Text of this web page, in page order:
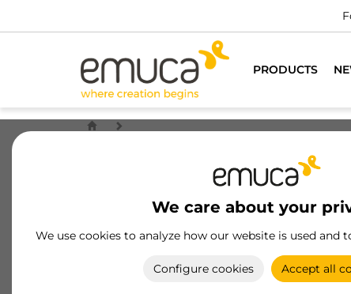
PRODUCTS
We care about your
We use cookies to analyze how our website is used and
Configure cookies Accept all